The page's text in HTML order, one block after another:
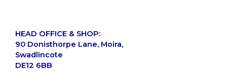
HEAD OFFICE & SHOP:
90 Donisthorpe Lane, Moira,
Swadlincote
DE12 6BB